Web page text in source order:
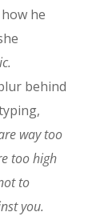
he
behind
way too
too high
to
you.